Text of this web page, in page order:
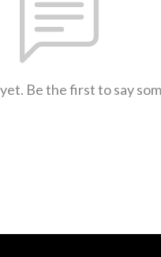
Be the first to say